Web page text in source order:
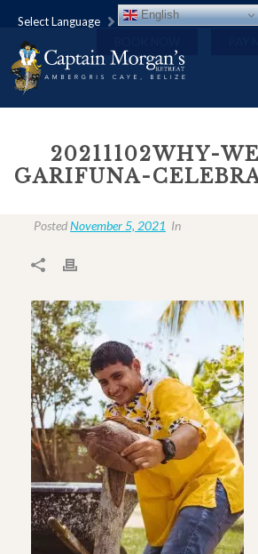
Select Language English
20211102WHY-
GARIFUNA-
PostedNovember 5, 2021 In